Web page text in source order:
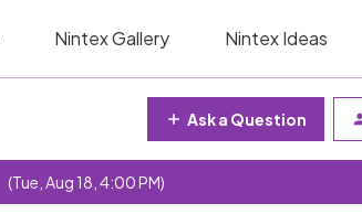
Nintex Gallery Nintex Ideas
Ask a Question
(Tue, Aug 18, 4:00 PM)